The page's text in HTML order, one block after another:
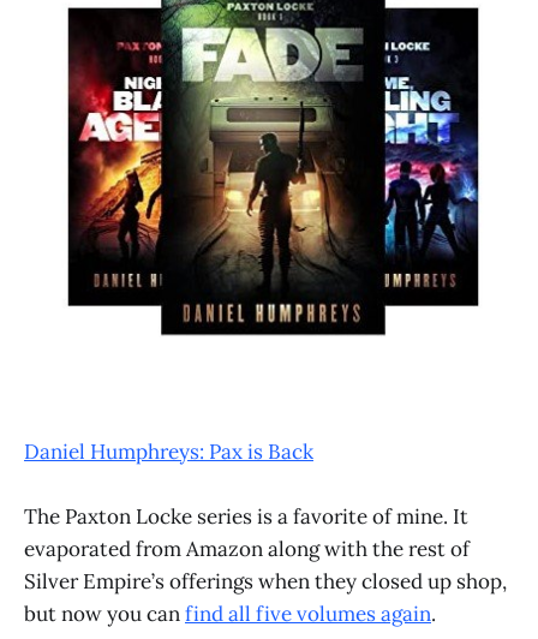
Daniel Humphreys: Pax is Back
The Paxton Locke series is a favorite of mine. It
evaporated from Amazon along with the rest of
Silver Empire’s offerings when they closed up shop,
but now you canfind all five volumes again.